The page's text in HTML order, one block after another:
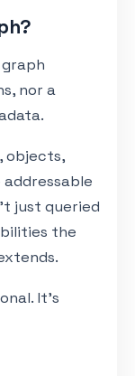
nor a
objects,
just queried
the
It's